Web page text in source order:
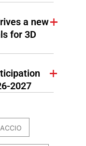
a new
for 3D
2027
ACCIO